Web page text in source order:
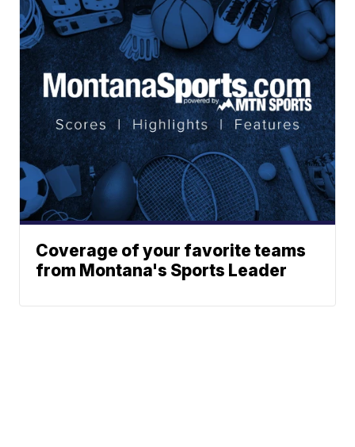
Coverage of your favorite teams
from Montana's Sports Leader